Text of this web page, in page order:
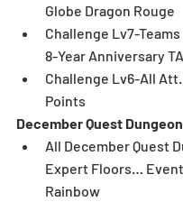
Globe Dragon Rouge
Challenge Lv7-
8-Year Anniversary
Challenge Lv6-All Att.
Points
December Quest
All December Quest
Expert Floors…
Rainbow